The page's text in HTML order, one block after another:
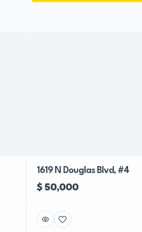
1619 N Douglas Blvd, #4
$ 50,000